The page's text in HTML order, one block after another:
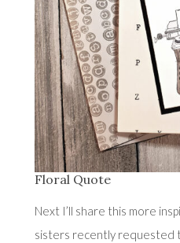
Floral Quote
Next I’ll share this more
sisters recently requested